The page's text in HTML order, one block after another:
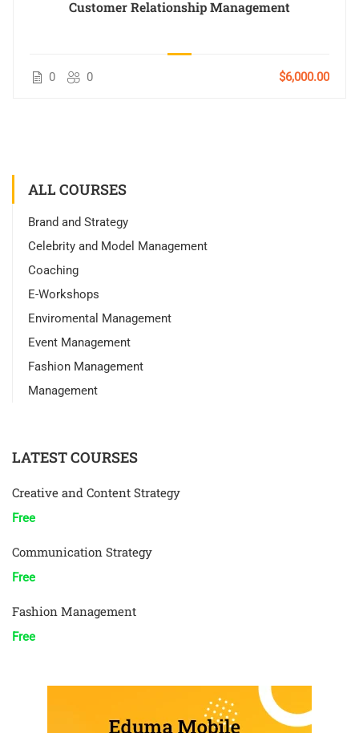
Customer Relationship Management
0 0 $6,000.00
ALL COURSES
Brand and Strategy
Celebrity and Model Management
Coaching
E-Workshops
Enviromental Management
Event Management
Fashion Management
Management
LATEST COURSES
Creative and Content Strategy
Free
Communication Strategy
Free
Fashion Management
Free